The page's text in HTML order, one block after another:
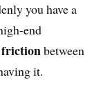
you have a
end
between
it.